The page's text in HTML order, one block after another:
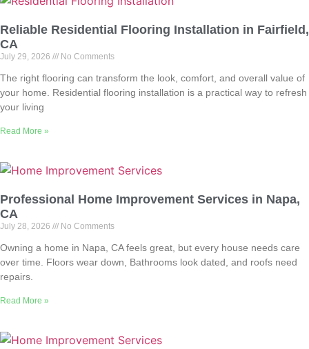
Reliable Residential Flooring Installation in Fairfield,
CA
July 29, 2026 No Comments
The right flooring can transform the look, comfort, and overall value of
your home. Residential flooring installation is a practical way to refresh
your living
Read More »
Professional Home Improvement Services in Napa,
CA
July 28, 2026 No Comments
Owning a home in Napa, CA feels great, but every house needs care
over time. Floors wear down, Bathrooms look dated, and roofs need
repairs.
Read More »